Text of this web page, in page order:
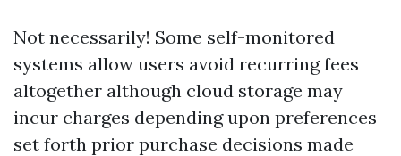
Not necessarily! Some self-monitored
systems allow users avoid recurring fees
altogether although cloud storage may
incur charges depending upon preferences
set forth prior purchase decisions made